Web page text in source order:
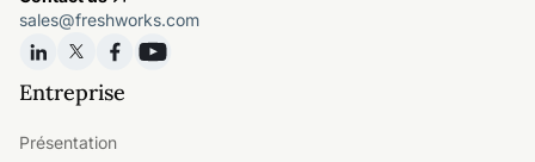
sales@freshworks.com
Entreprise
Présentation